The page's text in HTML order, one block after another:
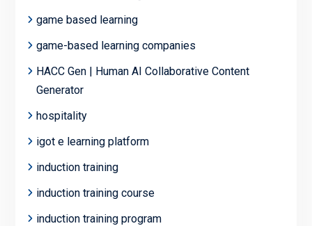
game based learning
game-based learning companies
HACC Gen | Human AI Collaborative Content
Generator
hospitality
igot e learning platform
induction training
induction training course
induction training program